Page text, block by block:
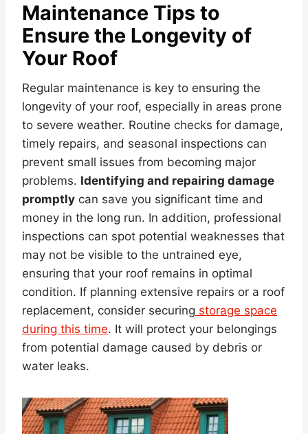
Maintenance Tips to
Ensure the Longevity of
Your Roof
Regular maintenance is key to ensuring the
longevity of your roof, especially in areas prone
to severe weather. Routine checks for damage,
timely repairs, and seasonal inspections can
prevent small issues from becoming major
problems. Identifying and repairing damage
promptly can save you significant time and
money in the long run. In addition, professional
inspections can spot potential weaknesses that
may not be visible to the untrained eye,
ensuring that your roof remains in optimal
condition. If planning extensive repairs or a roof
replacement, consider securing storage space
during this time. It will protect your belongings
from potential damage caused by debris or
water leaks.